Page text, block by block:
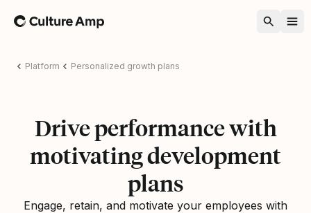
Home
Platform Personalized growth plans
Drive performance with
motivating development
plans
Engage, retain, and motivate your employees with